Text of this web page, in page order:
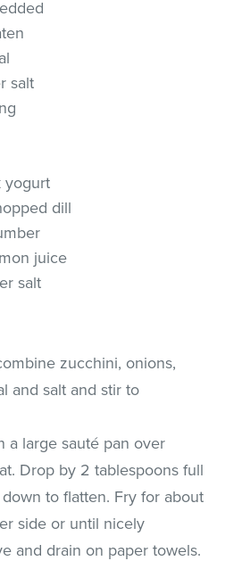
salt
yogurt
dill
juice
salt
zucchini, onions,
and salt and stir to
a large sauté pan over
Drop by 2 tablespoons full
to flatten. Fry for about
side or until nicely
and drain on paper towels.